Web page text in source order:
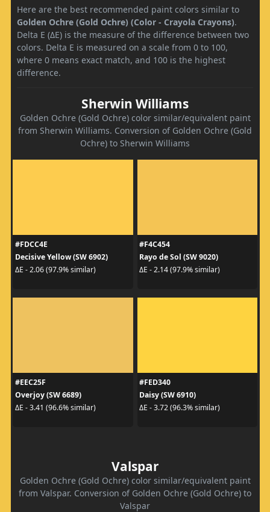
Here are the best recommended paint colors similar to
Golden Ochre (Gold Ochre) (Color - Crayola Crayons).
Delta E (ΔE) is the measure of the difference between two
colors. Delta E is measured on a scale from 0 to 100,
where 0 means exact match, and 100 is the highest
difference.
Sherwin Williams
Golden Ochre (Gold Ochre) color similar/equivalent paint
from Sherwin Williams. Conversion of Golden Ochre (Gold
Ochre) to Sherwin Williams
#FDCC4E
Decisive Yellow (SW 6902)
ΔE - 2.06 (97.9% similar)
#F4C454
Rayo de Sol (SW 9020)
ΔE - 2.14 (97.9% similar)
#EEC25F
Overjoy (SW 6689)
ΔE - 3.41 (96.6% similar)
#FED340
Daisy (SW 6910)
ΔE - 3.72 (96.3% similar)
Valspar
Golden Ochre (Gold Ochre) color similar/equivalent paint
from Valspar. Conversion of Golden Ochre (Gold Ochre) to
Valspar